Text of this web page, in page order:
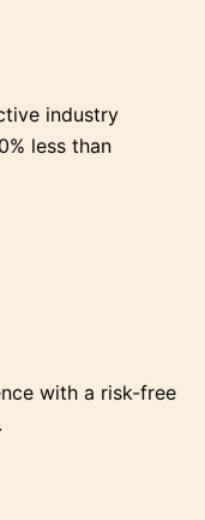
industry
less than
with a risk-free